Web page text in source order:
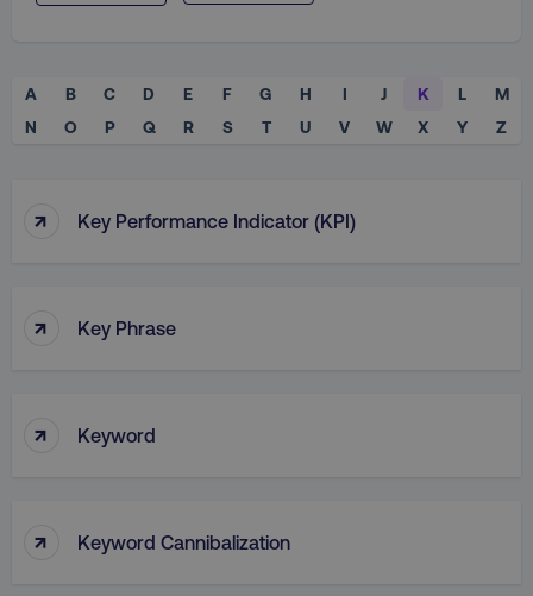
A B C D E F G H I J K L
M
N
O P Q R S T U V W X Y Z
↑ Key Performance Indicator (KPI)
↑ Key Phrase
↑ Keyword
↑ Keyword Cannibalization